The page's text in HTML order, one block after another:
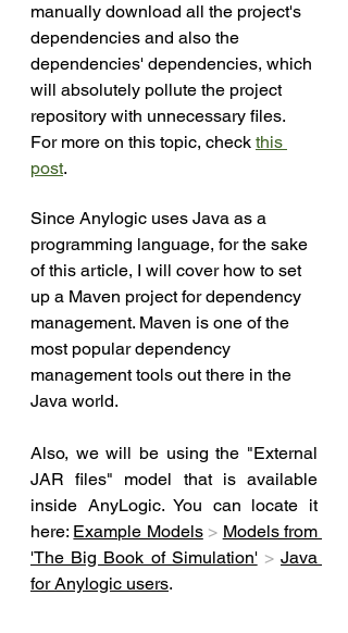
manually download all the project's
dependencies and also the
dependencies' dependencies, which
will absolutely pollute the project
repository with unnecessary files.
For more on this topic, check this
post.
Since Anylogic uses Java as a
programming language, for the sake
of this article, I will cover how to set
up a Maven project for dependency
management. Maven is one of the
most popular dependency
management tools out there in the
Java world.
Also, we will be using the "External
JAR files" model that is available
inside AnyLogic. You can locate it
here: Example Models > Models from
'The Big Book of Simulation' > Java
for Anylogic users.